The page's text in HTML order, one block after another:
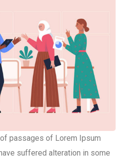
passages of Lorem Ipsum
suffered alteration in some